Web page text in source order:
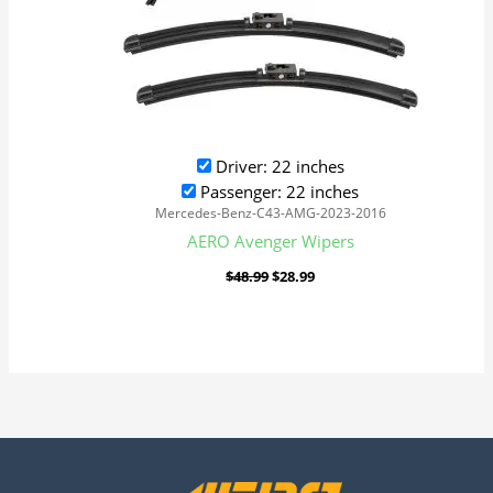
Driver: 22 inches
Passenger: 22 inches
Mercedes-Benz-C43-AMG-2023-2016
AERO Avenger Wipers
$48.99$28.99